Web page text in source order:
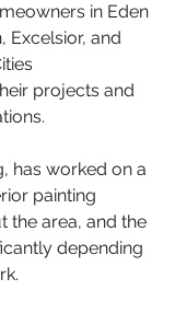
in Eden
Excelsior, and
projects and
has worked on a
painting
the area, and the
depending